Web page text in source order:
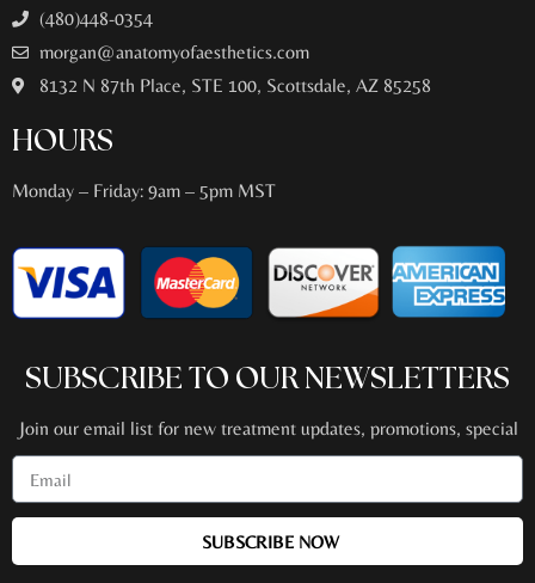
(480)448-0354
morgan@anatomyofaesthetics.com
8132 N 87th Place, STE 100, Scottsdale, AZ 85258
HOURS
Monday – Friday: 9am – 5pm MST
SUBSCRIBE TO OUR NEWSLETTERS
Join our email list for new treatment updates, promotions, special
events + more!
SUBSCRIBE NOW